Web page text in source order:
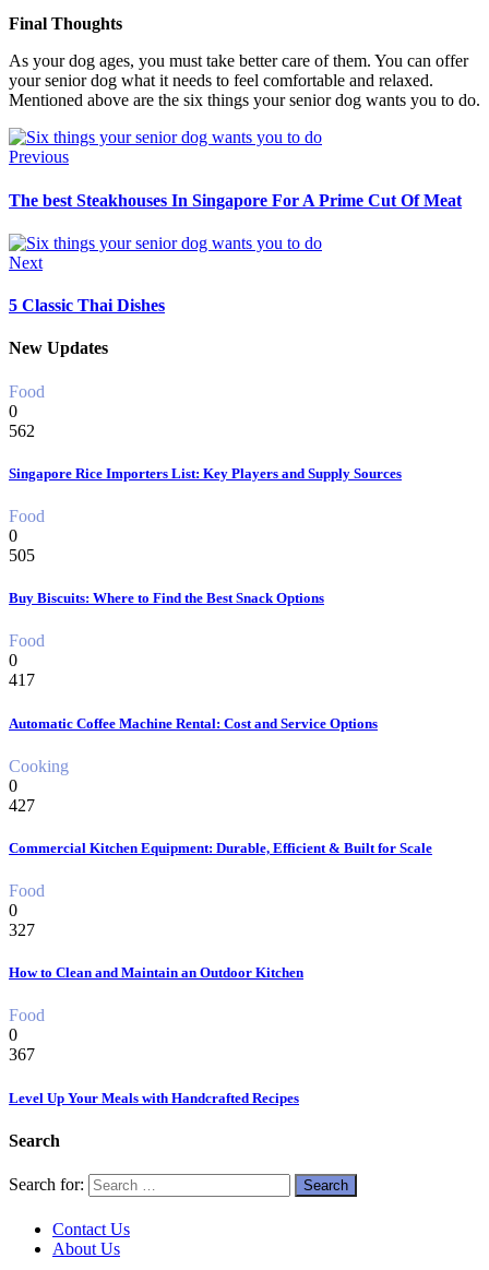
Final Thoughts
As your dog ages, you must take better care of them. You can offer
your senior dog what it needs to feel comfortable and relaxed.
Mentioned above are the six things your senior dog wants you to do.
Previous
The best Steakhouses In Singapore For A Prime Cut Of Meat
Next
5 Classic Thai Dishes
New Updates
Food
0
562
Singapore Rice Importers List: Key Players and Supply Sources
Food
0
505
Buy Biscuits: Where to Find the Best Snack Options
Food
0
417
Automatic Coffee Machine Rental: Cost and Service Options
Cooking
0
427
Commercial Kitchen Equipment: Durable, Efficient & Built for Scale
Food
0
327
How to Clean and Maintain an Outdoor Kitchen
Food
0
367
Level Up Your Meals with Handcrafted Recipes
Search
Search for:
Contact Us
About Us